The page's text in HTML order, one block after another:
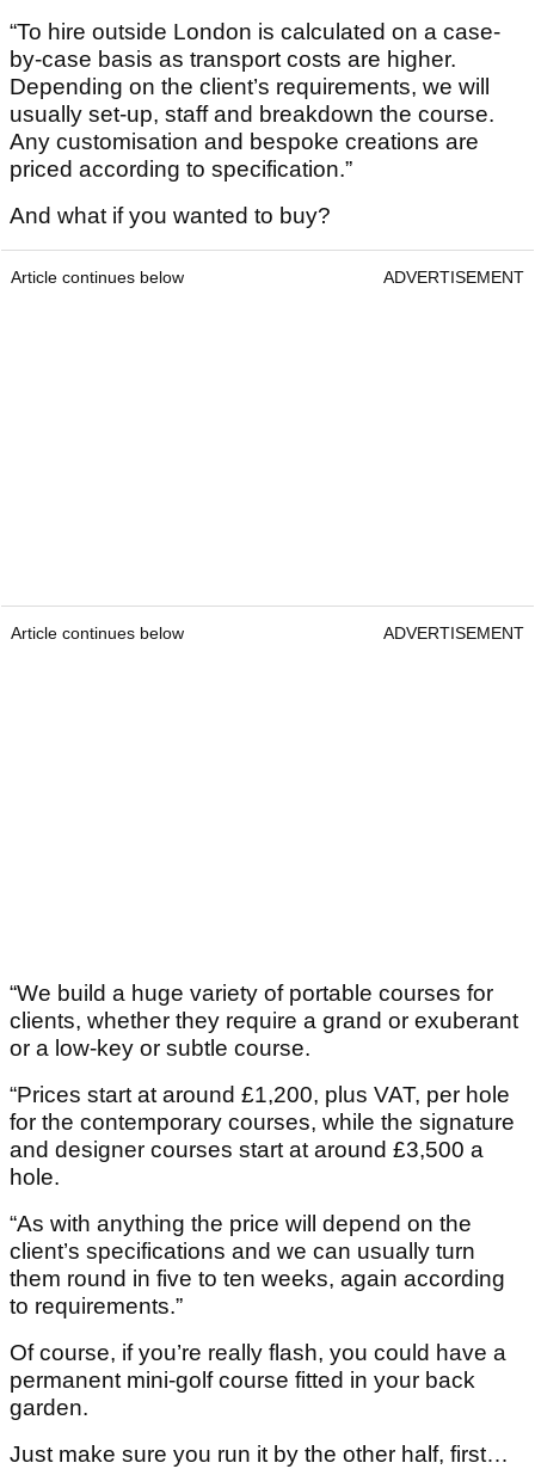
“To hire outside London is calculated on a case-
by-case basis as transport costs are higher.
Depending on the client’s requirements, we will
usually set-up, staff and breakdown the course.
Any customisation and bespoke creations are
priced according to specification.”
And what if you wanted to buy?
Article continues below ADVERTISEMENT
Article continues below ADVERTISEMENT
“We build a huge variety of portable courses for
clients, whether they require a grand or exuberant
or a low-key or subtle course.
“Prices start at around £1,200, plus VAT, per hole
for the contemporary courses, while the signature
and designer courses start at around £3,500 a
hole.
“As with anything the price will depend on the
client’s specifications and we can usually turn
them round in five to ten weeks, again according
to requirements.”
Of course, if you’re really flash, you could have a
permanent mini-golf course fitted in your back
garden.
Just make sure you run it by the other half, first…